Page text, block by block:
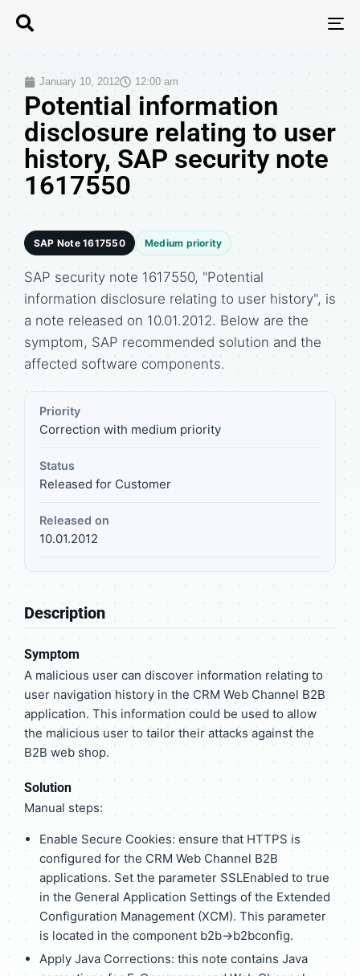
January 10, 2012 12:00 am
Potential information
disclosure relating to user
history, SAP security note
1617550
SAP Note 1617550 Medium priority
SAP security note 1617550, "Potential
information disclosure relating to user history", is
a note released on 10.01.2012. Below are the
symptom, SAP recommended solution and the
affected software components.
Priority
Correction with medium priority
Status
Released for Customer
Released on
10.01.2012
Description
Symptom
A malicious user can discover information relating to
user navigation history in the CRM Web Channel B2B
application. This information could be used to allow
the malicious user to tailor their attacks against the
B2B web shop.
Solution
Manual steps:
Enable Secure Cookies: ensure that HTTPS is
configured for the CRM Web Channel B2B
applications. Set the parameter SSLEnabled to true
in the General Application Settings of the Extended
Configuration Management (XCM). This parameter
is located in the component b2b->b2bconfig.
Apply Java Corrections: this note contains Java